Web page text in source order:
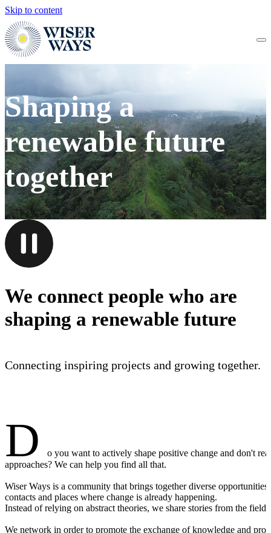
Skip to content
Shaping a
renewable future
together
We connect people who are
shaping a renewable future
Connecting inspiring projects and growing together.
D
o you want to actively shape positive change and don't
approaches? We can help you find all that.
Wiser Ways is a community that brings together diverse
contacts and places where change is already happening.
Instead of relying on abstract theories, we share stories from the field
We network in order to promote the exchange of knowledge and